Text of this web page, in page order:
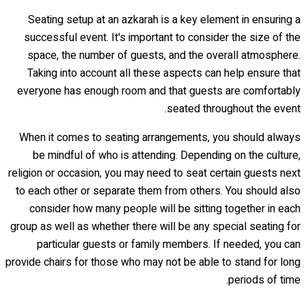
Seating setup at an azkarah is a key element in ensuring a
successful event. It's important to consider the size of the
space, the number of guests, and the overall atmosphere.
Taking into account all these aspects can help ensure that
everyone has enough room and that guests are comfortably
seated throughout the event.
When it comes to seating arrangements, you should always
be mindful of who is attending. Depending on the culture,
religion or occasion, you may need to seat certain guests next
to each other or separate them from others. You should also
consider how many people will be sitting together in each
group as well as whether there will be any special seating for
particular guests or family members. If needed, you can
provide chairs for those who may not be able to stand for long
periods of time.